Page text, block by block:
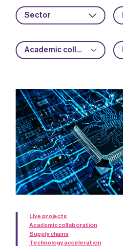
Sector
Academic collaboration
Live projects
Academic collaboration
Supply chains
Technology acceleration